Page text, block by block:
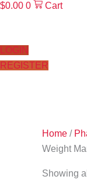
$0.00 0 Cart
LOGIN
REGISTER
Home /
Weight
Showing